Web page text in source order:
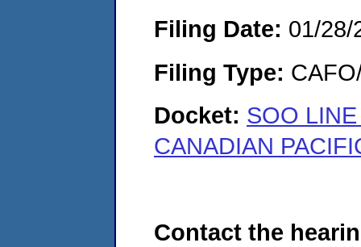
Filing Date: 01/28/
Filing Type:
Docket: SOO
CANADIAN
Contact the